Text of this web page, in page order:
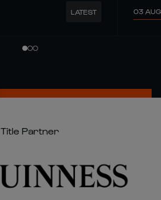
LATEST 03 AUG
Title Partner